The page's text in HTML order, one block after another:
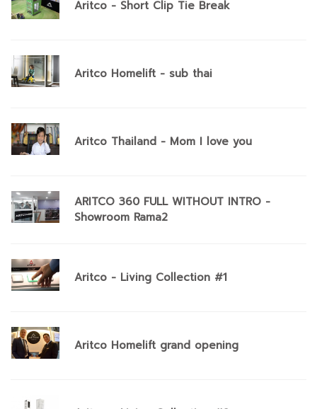
Aritco - Short Clip Tie Break
Aritco Homelift - sub thai
Aritco Thailand - Mom I love you
ARITCO 360 FULL WITHOUT INTRO -
Showroom Rama2
Aritco - Living Collection #1
Aritco Homelift grand opening